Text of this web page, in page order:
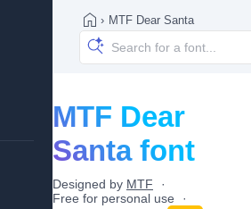
› MTF Dear Santa
MTF Dear
Santa font
Designed by MTF
Free for personal use